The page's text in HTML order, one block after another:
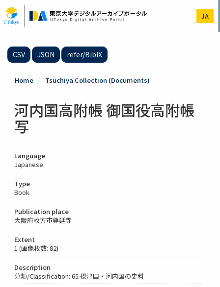
to
main
JA
CSV JSON refer/BibIX
Home Tsuchiya Collection (Documents)
河内国高附帳 御国役高附帳
写
Language
Japanese
Type
Book
Publication place
大阪府枚方市尊延寺
Extent
1 (画像枚数: 82)
Description
分類/Classification: 65 摂津国・河内国の史料